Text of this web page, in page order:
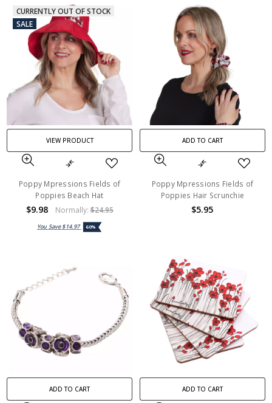
CURRENTLY OUT OF STOCK
SALE
VIEW PRODUCT
Poppy Mpressions Fields of
Poppies Beach Hat
$9.98 Normally:$24.95
You Save$14.97 60%
ADD TO CART
Poppy Mpressions Fields of
Poppies Hair Scrunchie
$5.95
ADD TO CART ADD TO CART